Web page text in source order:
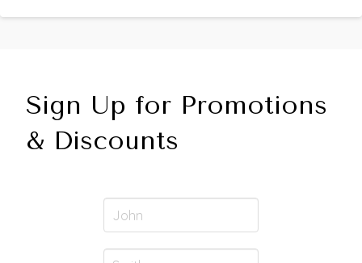
Sign Up for Promotions
& Discounts